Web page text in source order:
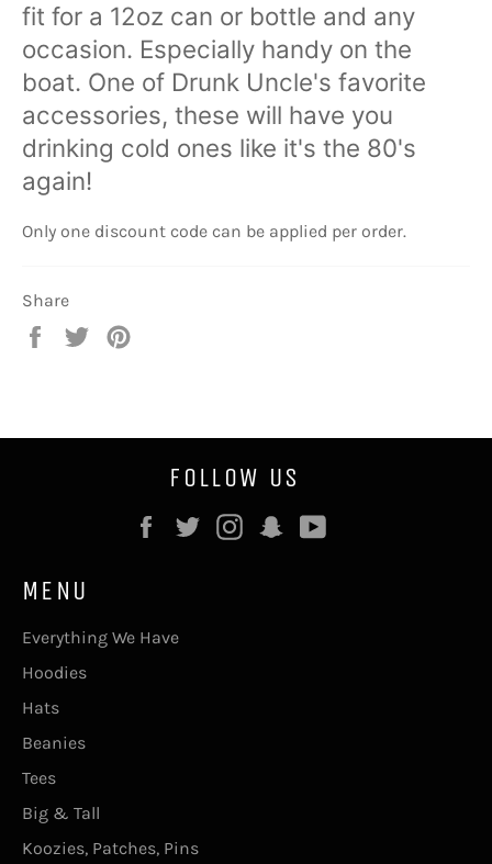
fit for a 12oz can or bottle and any
occasion. Especially handy on the
boat. One of Drunk Uncle's favorite
accessories, these will have you
drinking cold ones like it's the 80's
again!
Only one discount code can be applied per order.
Share
Share
Tweet
FOLLOW US
FacebookTwitterInstagramSnapchat
MENU
Everything We Have
Hoodies
Hats
Beanies
Tees
Big & Tall
Koozies, Patches, Pins